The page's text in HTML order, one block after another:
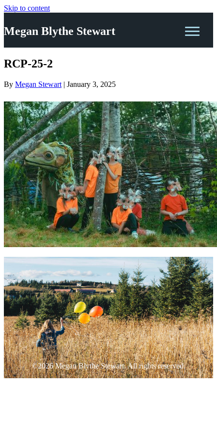
Skip to content
Megan Blythe Stewart
RCP-25-2
By Megan Stewart | January 3, 2025
©2026 Megan Blythe Stewart. All rights reserved.